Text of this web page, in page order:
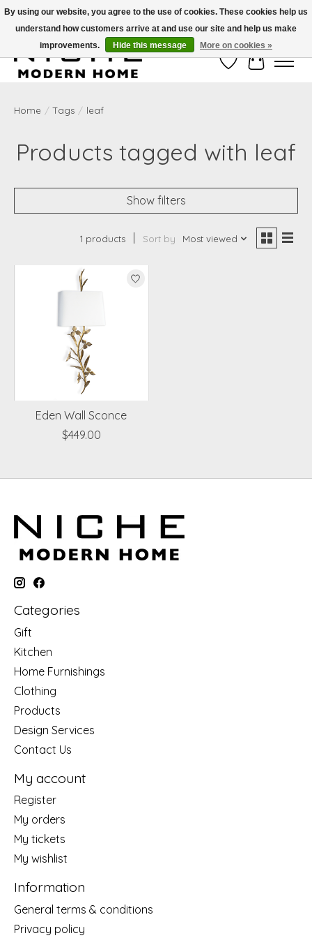
Free Shipping on Shippable orders of $50 or more. Use Code FREESHIP50
Wish ListCart
Home / Tags / leaf
Products tagged with leaf
Show filters
1 products Sort by Most viewed
Eden Wall Sconce
$449.00
Categories
Gift
Kitchen
Home Furnishings
Clothing
Products
Design Services
Contact Us
My account
Register
My orders
My tickets
My wishlist
Information
General terms & conditions
Privacy policy
By using our website, you agree to the use of cookies. These cookies help us
understand how customers arrive at and use our site and help us make
improvements.
Hide this message More on cookies »